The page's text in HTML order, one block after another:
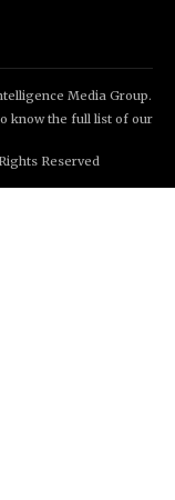
Media Group.
know the full list of our
Reserved